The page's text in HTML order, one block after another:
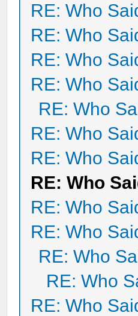
RE: Who
RE: Who
RE: Who
RE: Who
RE: Who
RE: Who
RE: Who
RE: Who
RE: Who
RE: Who
RE: Who
RE: Who
RE: Who